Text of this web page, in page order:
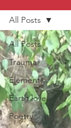
All Posts
Trauma
Elements
Earth love
Poetry
All Posts